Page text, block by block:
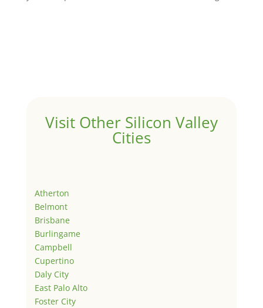
Visit Other Silicon Valley
Cities
Atherton
Belmont
Brisbane
Burlingame
Campbell
Cupertino
Daly City
East Palo Alto
Foster City